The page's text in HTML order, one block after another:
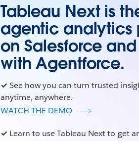
Tableau Next is
agentic analytics
on Salesforce
with Agentforce.
✓ See how you can turn trusted
anytime, anywhere.
WATCH THE DEMO
✓ Learn to use Tableau Next to get